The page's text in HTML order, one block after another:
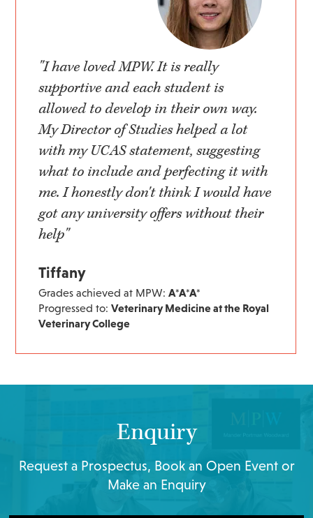
"I have loved MPW. It is really
supportive and each student is
allowed to develop in their own way.
My Director of Studies helped a lot
with my UCAS statement, suggesting
what to include and perfecting it with
me. I honestly don't think I would have
got any university offers without their
help"
Tiffany
Grades achieved at MPW:A*A*A*
Progressed to:Veterinary Medicine at the Royal
Veterinary College
Enquiry
Request a Prospectus, Book an Open Event or
Make an Enquiry